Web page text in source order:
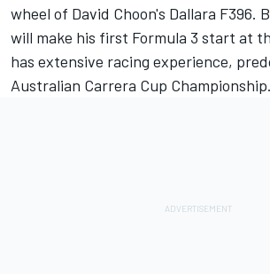
wheel of David Choon's Dallara F396.
will make his first Formula 3 start at
has extensive racing experience,
Australian Carrera Cup Championship.